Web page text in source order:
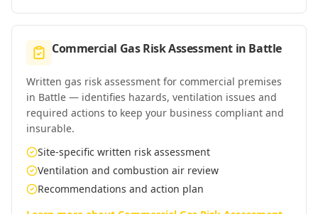
Commercial Gas Risk Assessment in Battle
Written gas risk assessment for commercial premises
in Battle — identifies hazards, ventilation issues and
required actions to keep your business compliant and
insurable.
Site-specific written risk assessment
Ventilation and combustion air review
Recommendations and action plan